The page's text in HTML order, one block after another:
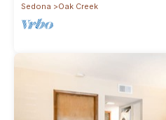
Sedona
Oak Creek